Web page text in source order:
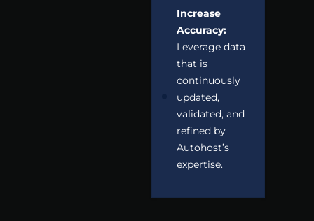
Increase
Accuracy:
Leverage data
that is
continuously
updated,
validated, and
refined by
Autohost’s
expertise.